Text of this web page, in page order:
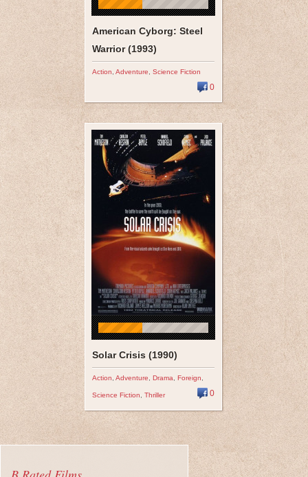
American Cyborg: Steel
Warrior (1993)
Action Adventure Science Fiction
0
Solar Crisis (1990)
Action Adventure Drama Foreign
Science Fiction Thriller 0